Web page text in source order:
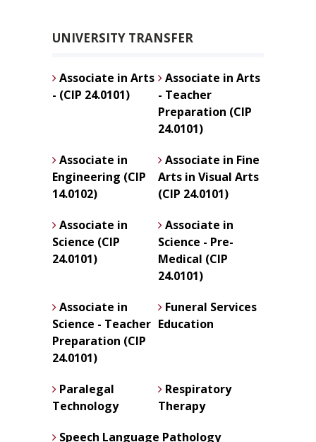
UNIVERSITY TRANSFER
Associate in Arts
- (CIP 24.0101)
Associate in Arts
- Teacher
Preparation (CIP
24.0101)
Associate in
Engineering (CIP
14.0102)
Associate in Fine
Arts in Visual Arts
(CIP 24.0101)
Associate in
Science (CIP
24.0101)
Associate in
Science - Pre-
Medical (CIP
24.0101)
Associate in
Science - Teacher
Preparation (CIP
24.0101)
Funeral Services
Education
Paralegal
Technology
Respiratory
Therapy
Speech Language Pathology